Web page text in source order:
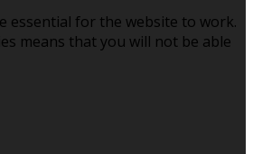
essential for the website to work.
means that you will not be able